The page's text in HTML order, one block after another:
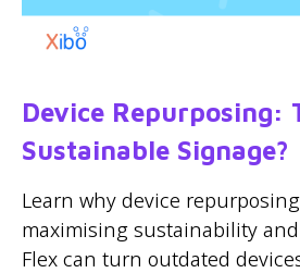
Device Repurposing:
Sustainable Signage?
Learn why device
maximising sustainability and
Flex can turn outdated